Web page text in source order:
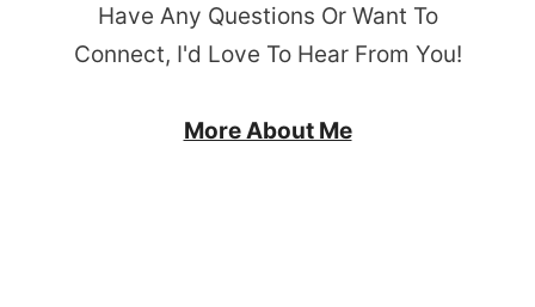
Have Any Questions Or Want To
Connect, I'd Love To Hear From You!
More About Me